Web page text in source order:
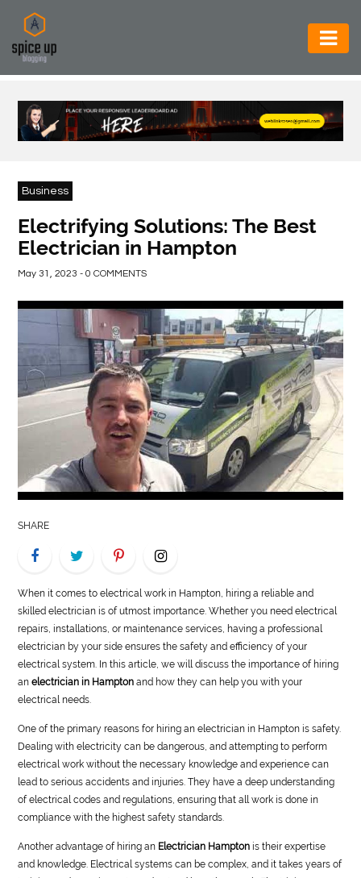
AUTOMOTIVE
BUSINESS
CONSTRUCTION
FOOD
GENERAL
HEALTH
LIFE
STYLE
ESTATE
US
Business
Electrifying Solutions: The Best
Electrician in Hampton
May 31, 2023 - 0 COMMENTS
SHARE
When it comes to electrical work in Hampton, hiring a reliable and
skilled electrician is of utmost importance. Whether you need electrical
repairs, installations, or maintenance services, having a professional
electrician by your side ensures the safety and efficiency of your
electrical system. In this article, we will discuss the importance of hiring
anelectrician in Hampton and how they can help you with your
electrical needs.
One of the primary reasons for hiring an electrician in Hampton is safety.
Dealing with electricity can be dangerous, and attempting to perform
electrical work without the necessary knowledge and experience can
lead to serious accidents and injuries. They have a deep understanding
of electrical codes and regulations, ensuring that all work is done in
compliance with the highest safety standards.
Another advantage of hiring an Electrician Hampton is their expertise
and knowledge. Electrical systems can be complex, and it takes years of